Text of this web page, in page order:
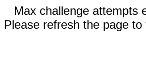
Max challenge attempts
Please refresh the page to